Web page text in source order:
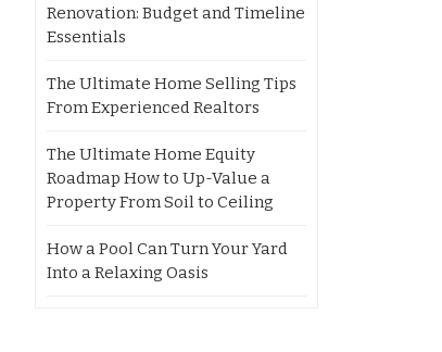
Renovation: Budget and Timeline
Essentials
The Ultimate Home Selling Tips
From Experienced Realtors
The Ultimate Home Equity
Roadmap How to Up-Value a
Property From Soil to Ceiling
How a Pool Can Turn Your Yard
Into a Relaxing Oasis